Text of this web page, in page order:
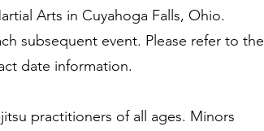
Arts in Cuyahoga Falls, Ohio.
subsequent event. Please refer to the
date information.
practitioners of all ages. Minors